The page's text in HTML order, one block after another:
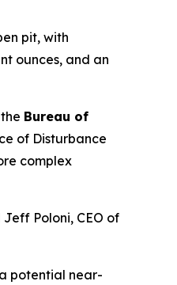
pit, with
ounces, and an
Bureau of
of Disturbance
complex
Poloni, CEO of
potential near-